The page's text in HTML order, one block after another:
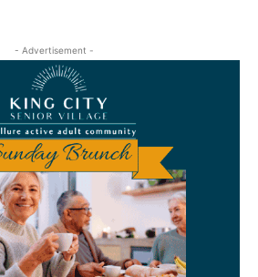
- Advertisement -